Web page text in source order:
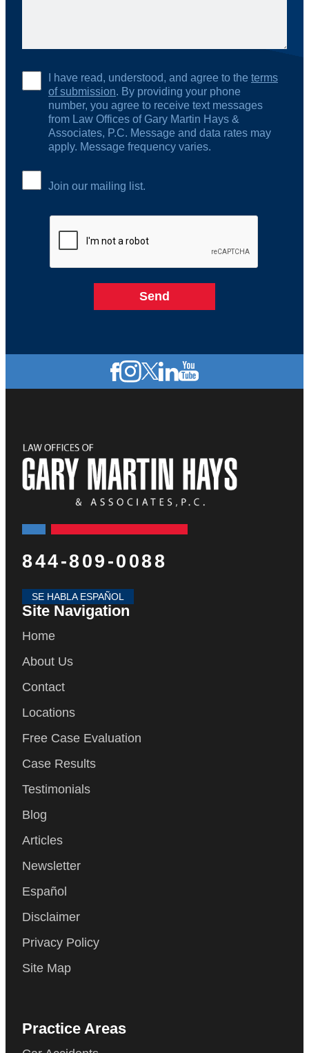
I have read, understood, and agree to the terms
of submission. By providing your phone
number, you agree to receive text messages
from Law Offices of Gary Martin Hays &
Associates, P.C. Message and data rates may
apply. Message frequency varies.
Join our mailing list.
844-809-0088
SE HABLA ESPAÑOL
Site Navigation
Home
About Us
Contact
Locations
Free Case Evaluation
Case Results
Testimonials
Blog
Articles
Newsletter
Español
Disclaimer
Privacy Policy
Site Map
Practice Areas